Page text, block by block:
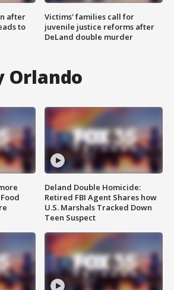
after
to
Victims' families call for
juvenile justice reforms after
DeLand double murder
Orlando
Deland Double Homicide:
Retired FBI Agent Shares how
U.S. Marshals Tracked Down
Teen Suspect